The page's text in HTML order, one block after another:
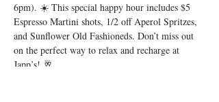
6pm). ☀️ This special happy hour includes $5
Espresso Martini shots, 1/2 off Aperol Spritzes,
and Sunflower Old Fashioneds. Don’t miss out
on the perfect way to relax and recharge at
Japp’s! 🥂